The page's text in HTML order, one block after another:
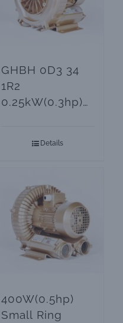
GHBH 0D3 34
1R2
0.25kW(0.3hp)
Systems
Details
400W(0.5hp)
Small Ring